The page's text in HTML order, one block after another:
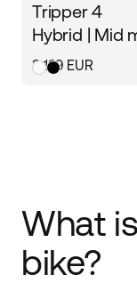
Tripper 4
Hybrid | Mid
3 199 EUR
What
bike?